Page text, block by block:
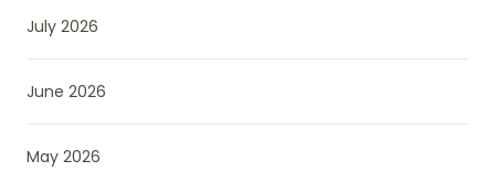
July 2026
June 2026
May 2026